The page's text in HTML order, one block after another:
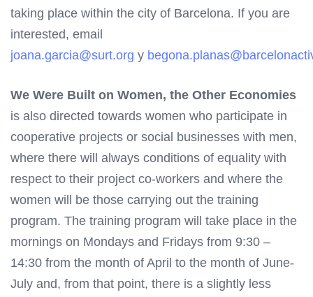
taking place within the city of Barcelona. If you are
interested, email
joana.garcia@surt.org y
We Were Built on Women, the Other Economies
is also directed towards women who participate in
cooperative projects or social businesses with men,
where there will always conditions of equality with
respect to their project co-workers and where the
women will be those carrying out the training
program. The training program will take place in the
mornings on Mondays and Fridays from 9:30 –
14:30 from the month of April to the month of June-
July and, from that point, there is a slightly less